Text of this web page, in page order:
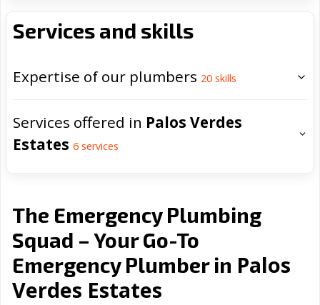
Services and skills
Expertise of our plumbers 20 skills
Services offered in Palos Verdes
Estates 6 services
The Emergency Plumbing
Squad – Your Go-To
Emergency Plumber in Palos
Verdes Estates